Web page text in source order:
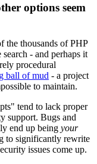
options seem
the thousands of PHP
- and perhaps it
procedural
ball of mud - a project
to maintain.
tend to lack proper
support. Bugs and
end up being your
to significantly rewrite
issues come up.